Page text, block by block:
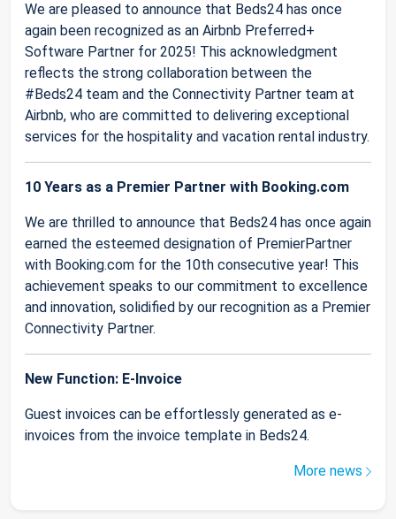
We are pleased to announce that Beds24 has once
again been recognized as an Airbnb Preferred+
Software Partner for 2025! This acknowledgment
reflects the strong collaboration between the
#Beds24 team and the Connectivity Partner team at
Airbnb, who are committed to delivering exceptional
services for the hospitality and vacation rental industry.
10 Years as a Premier Partner with Booking.com
We are thrilled to announce that Beds24 has once again
earned the esteemed designation of PremierPartner
with Booking.com for the 10th consecutive year! This
achievement speaks to our commitment to excellence
and innovation, solidified by our recognition as a Premier
Connectivity Partner.
New Function: E-Invoice
Guest invoices can be effortlessly generated as e-
invoices from the invoice template in Beds24.
More news